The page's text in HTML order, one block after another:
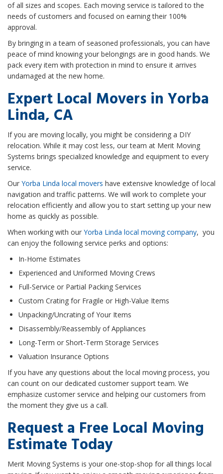
of all sizes and scopes. Each moving service is tailored to the
needs of customers and focused on earning their 100%
approval.
By bringing in a team of seasoned professionals, you can have
peace of mind knowing your belongings are in good hands. We
pack every item with protection in mind to ensure it arrives
undamaged at the new home.
Expert Local Movers in Yorba
Linda, CA
If you are moving locally, you might be considering a DIY
relocation. While it may cost less, our team at Merit Moving
Systems brings specialized knowledge and equipment to every
service.
Our Yorba Linda local movers have extensive knowledge of local
navigation and traffic patterns. We will work to complete your
relocation efficiently and allow you to start setting up your new
home as quickly as possible.
When working with our Yorba Linda local moving company, you
can enjoy the following service perks and options:
In-Home Estimates
Experienced and Uniformed Moving Crews
Full-Service or Partial Packing Services
Custom Crating for Fragile or High-Value Items
Unpacking/Uncrating of Your Items
Disassembly/Reassembly of Appliances
Long-Term or Short-Term Storage Services
Valuation Insurance Options
If you have any questions about the local moving process, you
can count on our dedicated customer support team. We
emphasize customer service and helping our customers from
the moment they give us a call.
Request a Free Local Moving
Estimate Today
Merit Moving Systems is your one-stop-shop for all things local